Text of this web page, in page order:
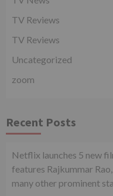
TV Reviews
TV Reviews
Uncategorized
zoom
Recent Posts
Netflix launches 5 new
features Rajkummar
many other prominent